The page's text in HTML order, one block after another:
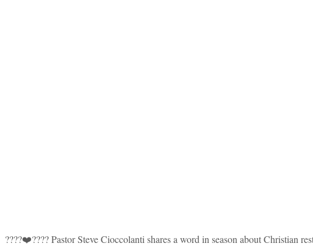
????❤️???? Pastor Steve Cioccolanti shares a word in season about Christian